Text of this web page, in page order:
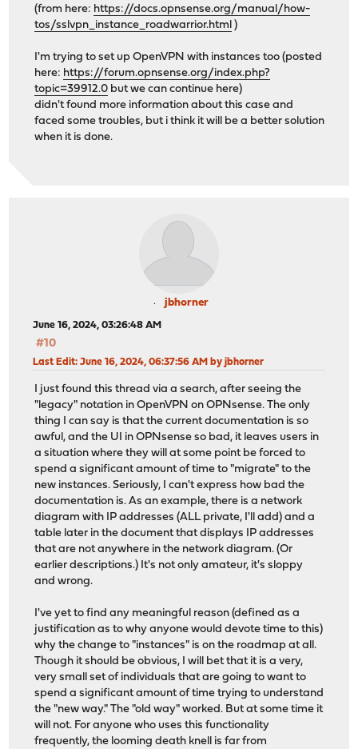
(from here: https://docs.opnsense.org/manual/how-
tos/sslvpn_instance_roadwarrior.html )
I'm trying to set up OpenVPN with instances too (posted
here: https://forum.opnsense.org/index.php?
topic=39912.0 but we can continue here)
didn't found more information about this case and
faced some troubles, but i think it will be a better solution
when it is done.
jbhorner
June 16, 2024, 03:26:48 AM
#10
Last Edit: June 16, 2024, 06:37:56 AM by jbhorner
I just found this thread via a search, after seeing the
"legacy" notation in OpenVPN on OPNsense. The only
thing I can say is that the current documentation is so
awful, and the UI in OPNsense so bad, it leaves users in
a situation where they will at some point be forced to
spend a significant amount of time to "migrate" to the
new instances. Seriously, I can't express how bad the
documentation is. As an example, there is a network
diagram with IP addresses (ALL private, I'll add) and a
table later in the document that displays IP addresses
that are not anywhere in the network diagram. (Or
earlier descriptions.) It's not only amateur, it's sloppy
and wrong.
I've yet to find any meaningful reason (defined as a
justification as to why anyone would devote time to this)
why the change to "instances" is on the roadmap at all.
Though it should be obvious, I will bet that it is a very,
very small set of individuals that are going to want to
spend a significant amount of time trying to understand
the "new way." The "old way" worked. But at some time it
will not. For anyone who uses this functionality
frequently, the looming death knell is far from